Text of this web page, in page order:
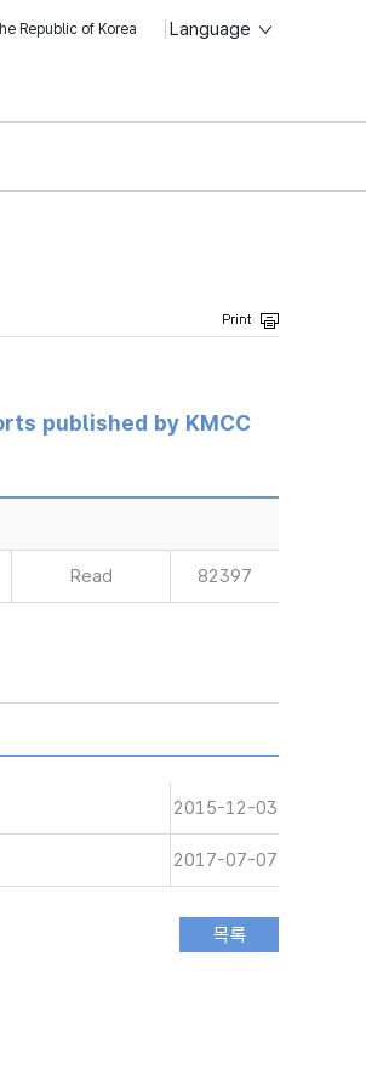
Republic of Korea Language
published by KMCC
Read 82397
2015-12-03
2017-07-07